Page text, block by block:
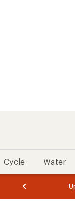
Cycle Water
of
of